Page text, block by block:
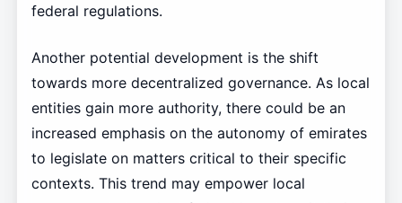
federal regulations.
Another potential development is the shift
towards more decentralized governance. As local
entities gain more authority, there could be an
increased emphasis on the autonomy of emirates
to legislate on matters critical to their specific
contexts. This trend may empower local